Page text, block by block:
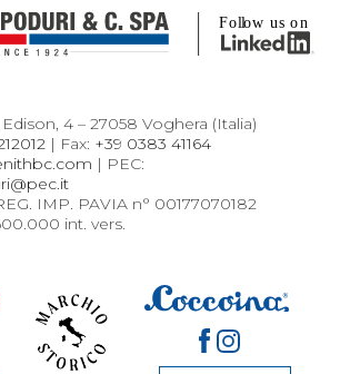
4 – 27058 Voghera (Italia)
| Fax: +39 0383 41164
| PEC:
IMP. PAVIA n° 00177070182
int. vers.